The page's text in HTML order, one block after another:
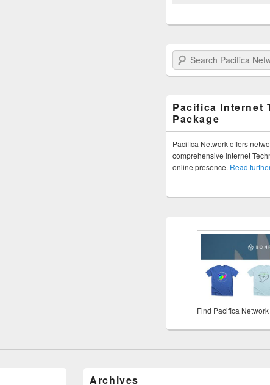
Search Pacifica Network
Pacifica Internet
Package
Pacifica Network offers
comprehensive Internet
online presence. Read
Find Pacifica
Archives